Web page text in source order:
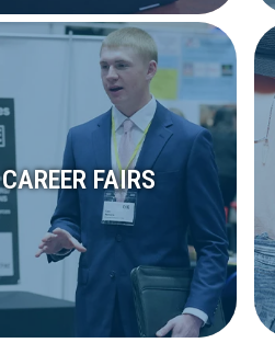
CAREER FAIRS